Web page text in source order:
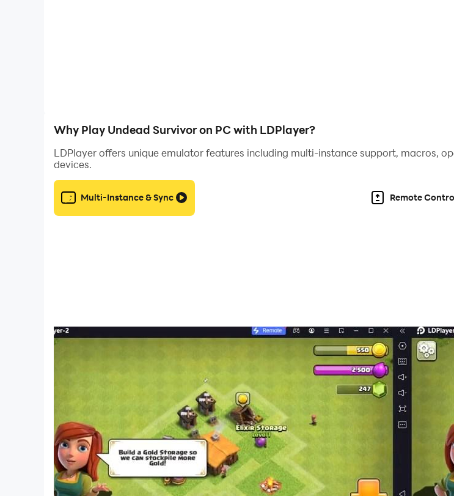
Why Play Undead Survivor on PC with LDPlayer?
LDPlayer offers unique emulator features including multi-instance support, macros,
devices.
Multi-Instance & Sync Remote